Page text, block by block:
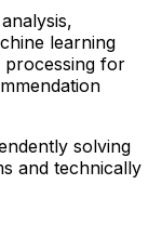
learning
processing for
solving
and technically